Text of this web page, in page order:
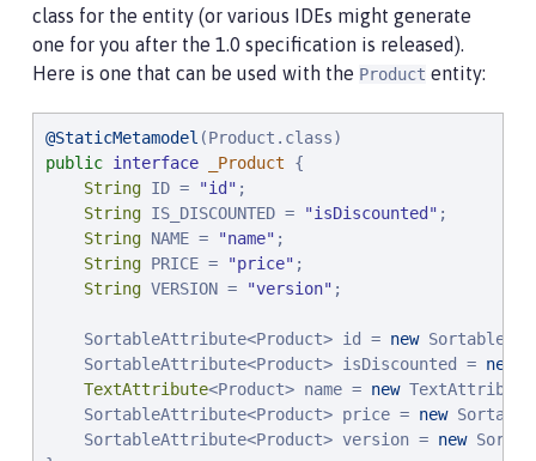
class for the entity (or various IDEs might generate
one for you after the 1.0 specification is released).
Here is one that can be used with the Product entity:
@StaticMetamodel
public interface _Product {
String ID = "id " ;
String IS_DISCOUNTED = "isDiscounted " ;
String NAME = "name" ;
String PRICE = "price" ;
String VERSION = "version" ;
    SortableAttribute<Product> id =
new
    SortableAttribute<Product> isDiscounted =
new
TextAttribute<Product> name = new
    SortableAttribute<Product> price =
new
    SortableAttribute<Product> version =
new